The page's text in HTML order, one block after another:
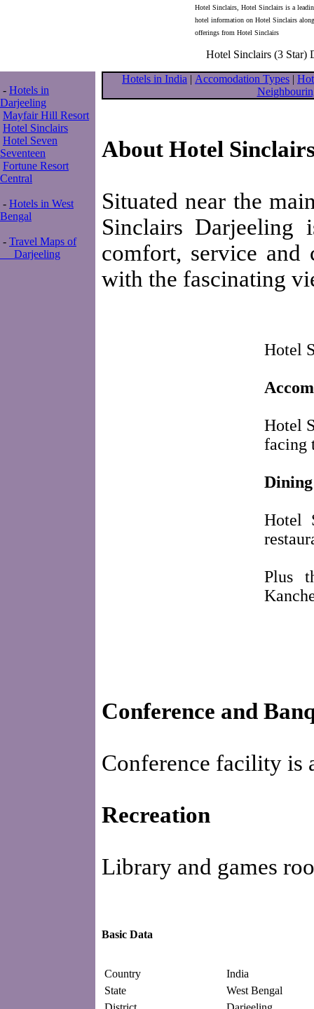
Hotel Sinclairs, Hotel Sinclairs is a
hotel information on Hotel Sinclairs
offerings from Hotel Sinclairs
Hotel Sinclairs (3 Star)
- Hotels in
Darjeeling
Mayfair Hill Resort
Hotel Sinclairs
Hotel Seven
Seventeen
Fortune Resort
Central
- Hotels in West
Bengal
- Travel Maps of
Darjeeling
Hotels in India | Accomodation Types |
About Hotel
Situated near the
Sinclairs
comfort, service and
with the fascinating
Hotel
Hotel
facing
Dining
Hotel
Plus
Conference and
Conference facility is
Recreation
Library and games
Basic Data
Country
India
State
West Bengal